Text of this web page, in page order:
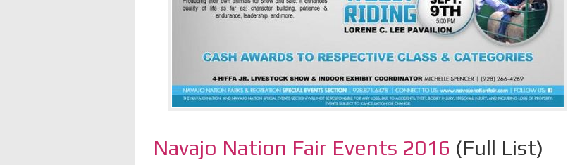
Navajo Nation Fair Events 2016 (Full List)